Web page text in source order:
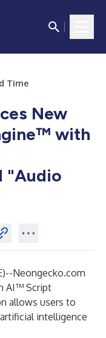
Time
New
with
"Audio
)--Neongecko.com
AI™ Script
allows users to
intelligence